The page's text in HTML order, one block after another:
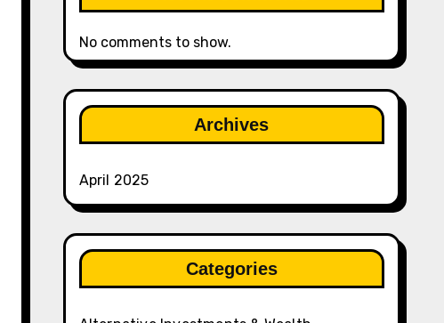
No comments to show.
Archives
April 2025
Categories